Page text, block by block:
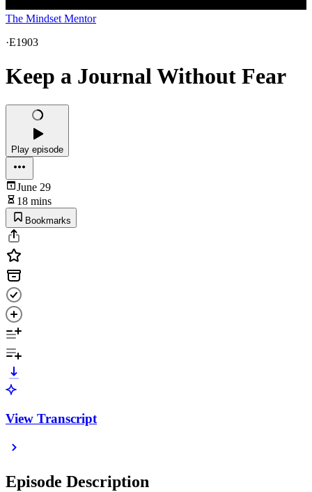
The Mindset Mentor
·E1903
Keep a Journal Without Fear
Play episode
June 29
18 mins
Bookmarks
View Transcript
Episode Description